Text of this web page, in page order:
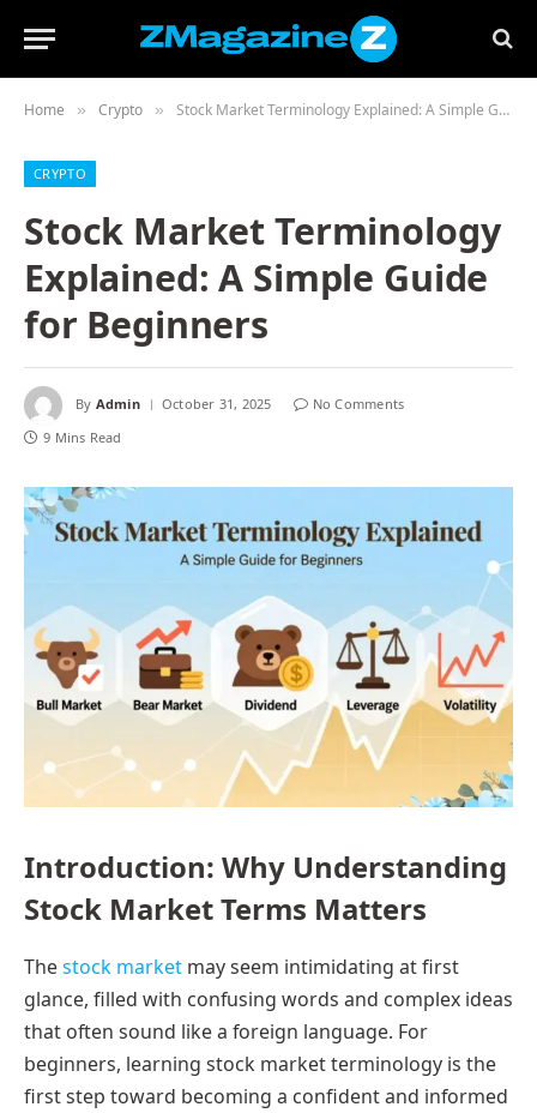
Home » Crypto » Stock Market Terminology Explained: A Simple Guide for Beginners
CRYPTO
Stock Market Terminology
Explained: A Simple Guide
for Beginners
By Admin October 31, 2025
No Comments
9 Mins Read
Introduction: Why Understanding
Stock Market Terms Matters
Thestock market may seem intimidating at first
glance, filled with confusing words and complex ideas
that often sound like a foreign language. For
beginners, learning stock market terminology is the
first step toward becoming a confident and informed